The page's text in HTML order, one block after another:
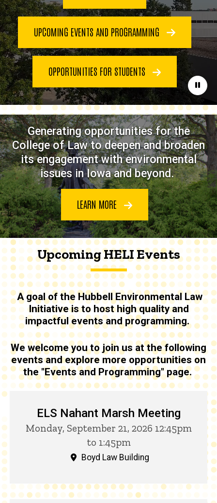
Pause
UPCOMING EVENTS AND PROGRAMMING
OPPORTUNITIES FOR STUDENTS
Generating opportunities for the
College of Law to deepen and broaden
its engagement with environmental
issues in Iowa and beyond.
LEARN MORE
Upcoming HELI Events
A goal of the Hubbell Environmental Law
Initiative is to host high quality and
impactful events and programming.
We welcome you to join us at the following
events and explore more opportunities on
the "Events and Programming" page.
ELS Nahant Marsh Meeting
Monday, September 21, 2026 12:45pm
to 1:45pm
Boyd Law Building